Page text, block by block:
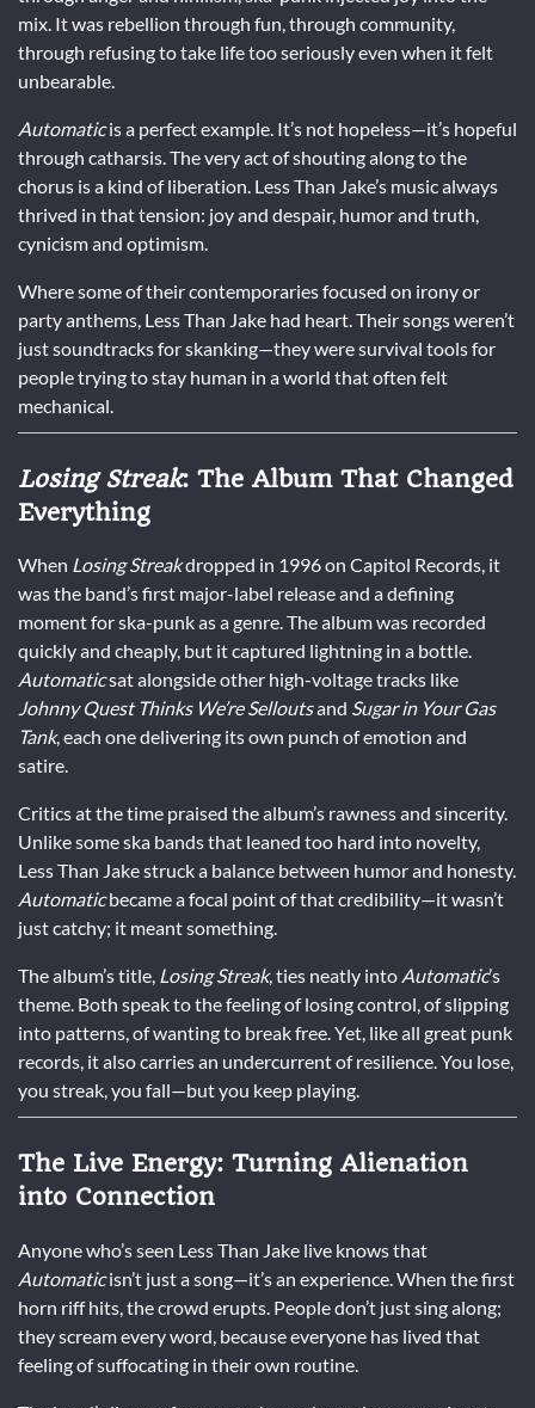
mix. It was rebellion through fun, through community,
through refusing to take life too seriously even when it felt
unbearable.
Automaticis a perfect example. It’s not hopeless—it’s hopeful
through catharsis. The very act of shouting along to the
chorus is a kind of liberation. Less Than Jake’s music always
thrived in that tension: joy and despair, humor and truth,
cynicism and optimism.
Where some of their contemporaries focused on irony or
party anthems, Less Than Jake had heart. Their songs weren’t
just soundtracks for skanking—they were survival tools for
people trying to stay human in a world that often felt
mechanical.
Losing Streak: The Album That Changed
Everything
When Losing Streakdropped in 1996 on Capitol Records, it
was the band’s first major-label release and a defining
moment for ska-punk as a genre. The album was recorded
quickly and cheaply, but it captured lightning in a bottle.
Automaticsat alongside other high-voltage tracks like
Johnny Quest Thinks We’re Selloutsand Sugar in Your Gas
Tank, each one delivering its own punch of emotion and
satire.
Critics at the time praised the album’s rawness and sincerity.
Unlike some ska bands that leaned too hard into novelty,
Less Than Jake struck a balance between humor and honesty.
Automaticbecame a focal point of that credibility—it wasn’t
just catchy; it meant something.
The album’s title, Losing Streak, ties neatly into Automatic’s
theme. Both speak to the feeling of losing control, of slipping
into patterns, of wanting to break free. Yet, like all great punk
records, it also carries an undercurrent of resilience. You lose,
you streak, you fall—but you keep playing.
The Live Energy: Turning Alienation
into Connection
Anyone who’s seen Less Than Jake live knows that
Automaticisn’t just a song—it’s an experience. When the first
horn riff hits, the crowd erupts. People don’t just sing along;
they scream every word, because everyone has lived that
feeling of suffocating in their own routine.